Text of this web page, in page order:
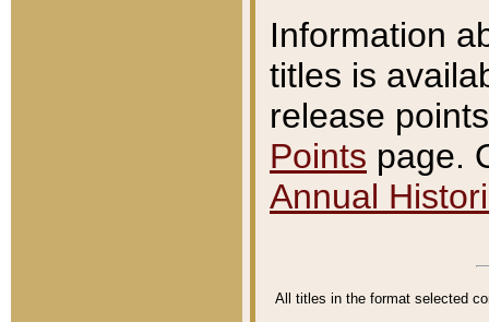
Information
titles is
release
Points page.
Annual
All titles in the format selected